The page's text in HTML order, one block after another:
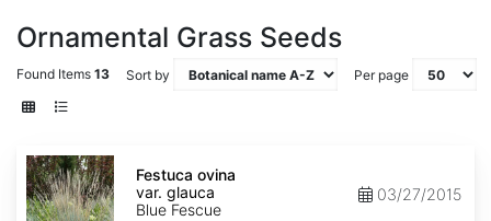
Ornamental Grass Seeds
Found Items 13 Sort by Per page
Festuca
ovina
var.
glauca
Festuca ovina
var. glauca
Blue Fescue
03/27/2015